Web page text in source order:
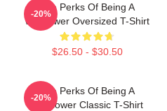
The Perks Of Being A
Wallflower Oversized T-Shirt
$26.50 - $30.50
-20%
The Perks Of Being A
Wallflower Classic T-Shirt
-20%